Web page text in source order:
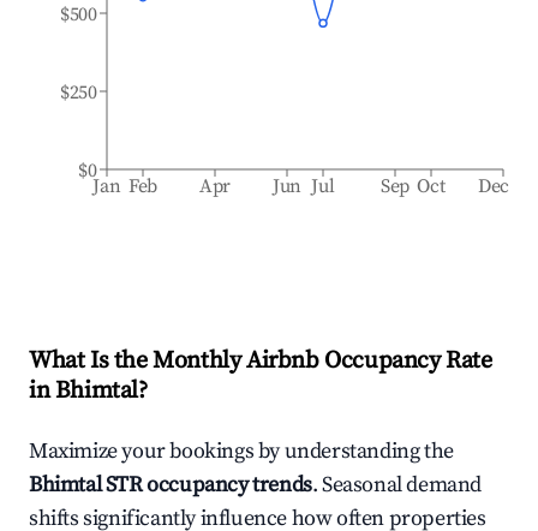
Jan Feb Apr Jun Jul Sep Oct Dec
$0
$250
$500
What Is the Monthly Airbnb Occupancy Rate
inBhimtal?
Maximize your bookings by understanding the
BhimtalSTR occupancy trends. Seasonal demand
shifts significantly influence how often properties